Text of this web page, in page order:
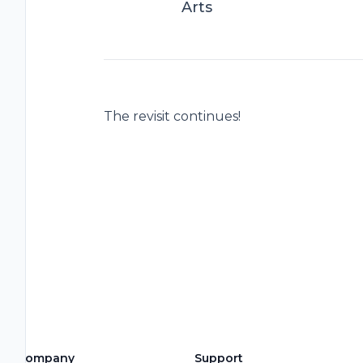
Arts
The revisit continues!
Company Support